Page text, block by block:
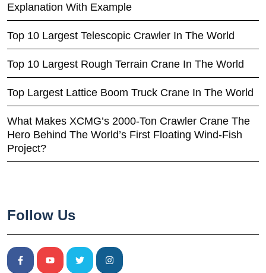
Explanation With Example
Top 10 Largest Telescopic Crawler In The World
Top 10 Largest Rough Terrain Crane In The World
Top Largest Lattice Boom Truck Crane In The World
What Makes XCMG’s 2000-Ton Crawler Crane The
Hero Behind The World’s First Floating Wind-Fish
Project?
Follow Us